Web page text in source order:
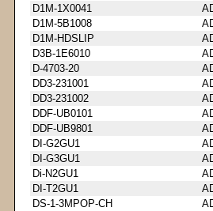
D1M-1X0041
D1M-5B1008
D1M-HDSLIP
D3B-1E6010
D-4703-20
DD3-231001
DD3-231002
DDF-UB0101
DDF-UB9801
DI-G2GU1
DI-G3GU1
Di-N2GU1
DI-T2GU1
DS-1-3MPOP-CH